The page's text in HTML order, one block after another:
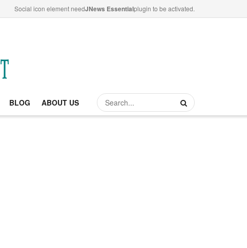
Social icon element needJNews Essentialplugin to be activated.
BLOG ABOUT US